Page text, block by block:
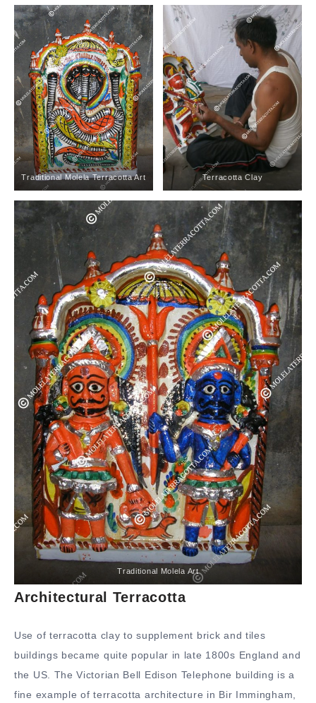
Traditional Molela Terracotta Art Terracotta Clay
Traditional Molela Art
Architectural Terracotta
Use of terracotta clay to supplement brick and tiles
buildings became quite popular in late 1800s England and
the US. The Victorian Bell Edison Telephone building is a
fine example of terracotta architecture in Bir Immingham,